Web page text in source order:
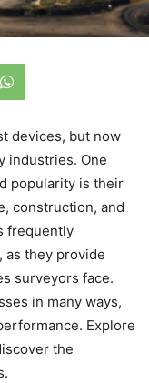
devices, but now
industries. One
popularity is their
construction, and
frequently
as they provide
surveyors face.
in many ways,
Explore
the